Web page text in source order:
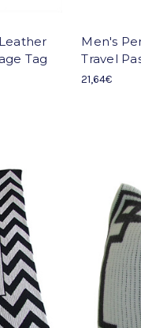
Tag
Men's
Travel
21,64€